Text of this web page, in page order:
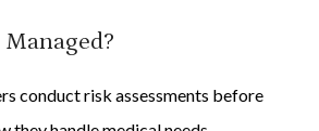
conduct risk assessments before